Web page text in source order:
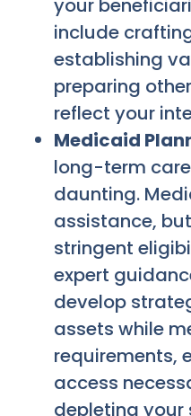
your
include
establishing
preparing
reflect your
Medicaid
long-term
daunting.
assistance,
stringent
expert
develop
assets while
requirements,
access
depleting your